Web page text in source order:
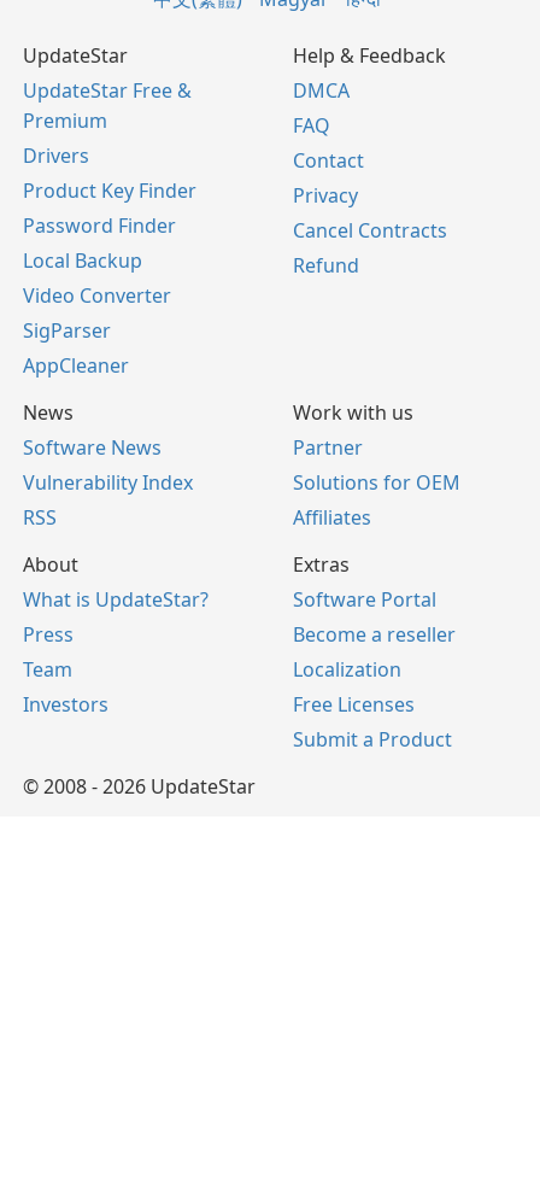
UpdateStar
UpdateStar Free &
Premium
Drivers
Product Key Finder
Password Finder
Local Backup
Video Converter
SigParser
AppCleaner
Help & Feedback
DMCA
FAQ
Contact
Privacy
Cancel Contracts
Refund
News
Software News
Vulnerability Index
RSS
Work with us
Partner
Solutions for OEM
Affiliates
About
What is UpdateStar?
Press
Team
Investors
Extras
Software Portal
Become a reseller
Localization
Free Licenses
Submit a Product
© 2008 - 2026 UpdateStar